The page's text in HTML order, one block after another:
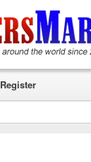
Register